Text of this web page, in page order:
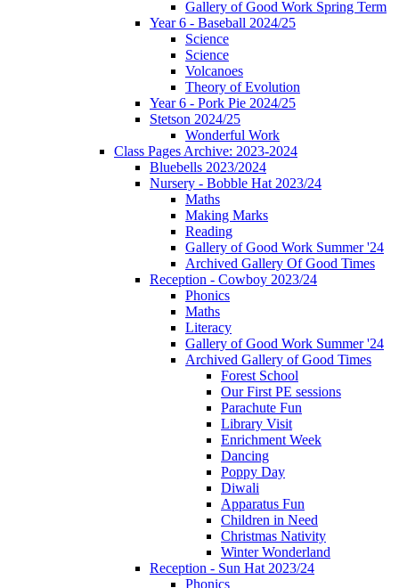
Gallery of Good Work Spring Term
Year 6 - Baseball 2024/25
Science
Science
Volcanoes
Theory of Evolution
Year 6 - Pork Pie 2024/25
Stetson 2024/25
Wonderful Work
Class Pages Archive: 2023-2024
Bluebells 2023/2024
Nursery - Bobble Hat 2023/24
Maths
Making Marks
Reading
Gallery of Good Work Summer '24
Archived Gallery Of Good Times
Reception - Cowboy 2023/24
Phonics
Maths
Literacy
Gallery of Good Work Summer '24
Archived Gallery of Good Times
Forest School
Our First PE sessions
Parachute Fun
Library Visit
Enrichment Week
Dancing
Poppy Day
Diwali
Apparatus Fun
Children in Need
Christmas Nativity
Winter Wonderland
Reception - Sun Hat 2023/24
Phonics